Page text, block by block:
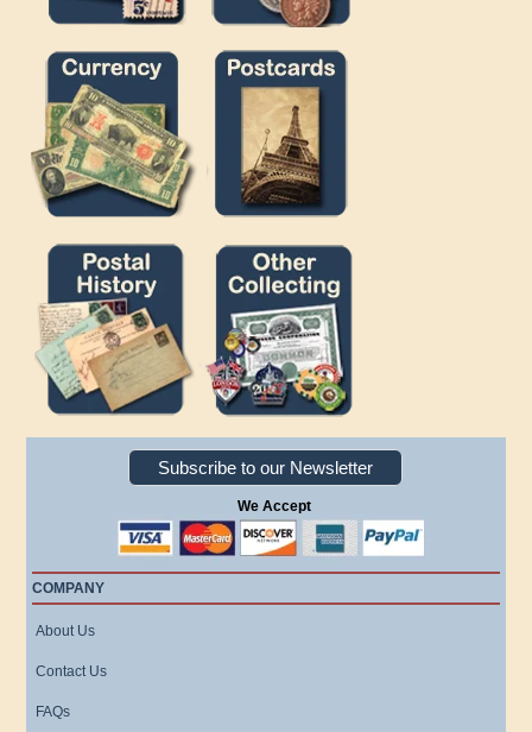
Subscribe to our Newsletter
We Accept
COMPANY
About Us
Contact Us
FAQs